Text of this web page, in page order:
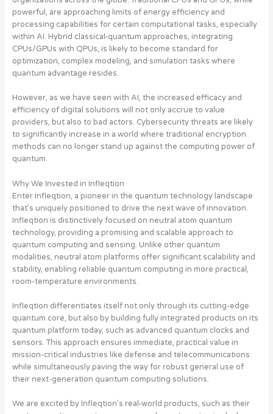
powerful, are approaching limits of energy efficiency and
processing capabilities for certain computational tasks, especially
within AI. Hybrid classical-quantum approaches, integrating
CPUs/GPUs with QPUs, is likely to become standard for
optimization, complex modeling, and simulation tasks where
quantum advantage resides.
However, as we have seen with AI, the increased efficacy and
efficiency of digital solutions will not only accrue to value
providers, but also to bad actors. Cybersecurity threats are likely
to significantly increase in a world where traditional encryption
methods can no longer stand up against the computing power of
quantum.
Why We Invested in Infleqtion
Enter Infleqtion, a pioneer in the quantum technology landscape
that’s uniquely positioned to drive the next wave of innovation.
Infleqtion is distinctively focused on neutral atom quantum
technology, providing a promising and scalable approach to
quantum computing and sensing. Unlike other quantum
modalities, neutral atom platforms offer significant scalability and
stability, enabling reliable quantum computing in more practical,
room-temperature environments.
Infleqtion differentiates itself not only through its cutting-edge
quantum core, but also by building fully integrated products on its
quantum platform today, such as advanced quantum clocks and
sensors. This approach ensures immediate, practical value in
mission-critical industries like defense and telecommunications
while simultaneously paving the way for robust general use of
their next-generation quantum computing solutions.
We are excited by Infleqtion’s real-world products, such as their